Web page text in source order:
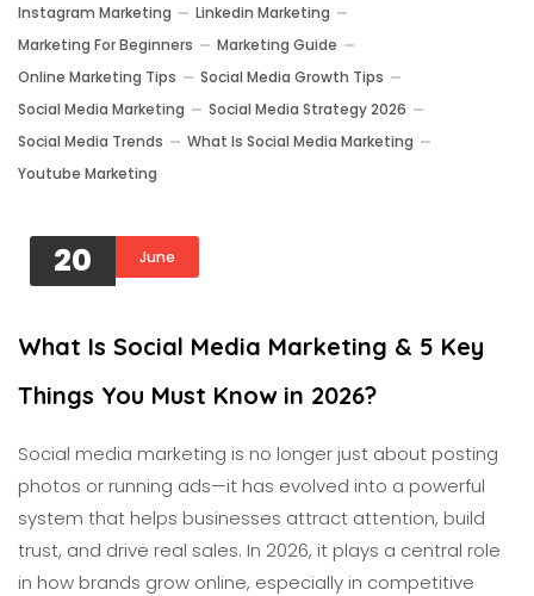
Instagram Marketing
Linkedin Marketing
Marketing For Beginners
Marketing Guide
Online Marketing Tips
Social Media Growth Tips
Social Media Marketing
Social Media Strategy 2026
Social Media Trends
What Is Social Media Marketing
Youtube Marketing
20 June
What Is Social Media Marketing & 5 Key
Things You Must Know in 2026?
Social media marketing is no longer just about posting
photos or running ads—it has evolved into a powerful
system that helps businesses attract attention, build
trust, and drive real sales. In 2026, it plays a central role
in how brands grow online, especially in competitive